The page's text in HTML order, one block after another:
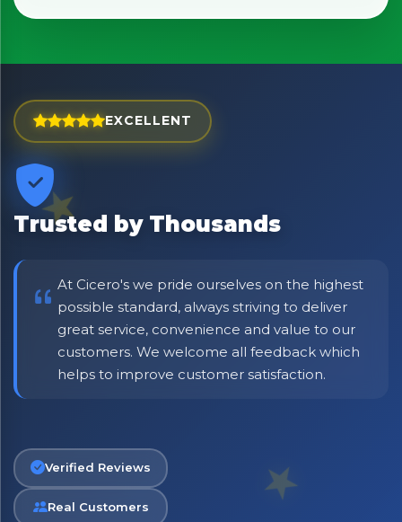
EXCELLENT
Trusted by Thousands
At Cicero's we pride ourselves on the highest
possible standard, always striving to deliver
great service, convenience and value to our
customers. We welcome all feedback which
helps to improve customer satisfaction.
Verified Reviews
Real Customers
⭐ Rated Excellent on Trustpilot
Be first to hear about new products & exclusive offers —